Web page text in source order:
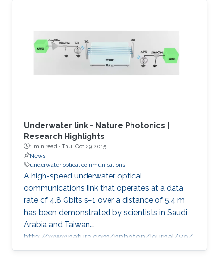
Underwater link - Nature Photonics |
Research Highlights
1 min read · Thu, Oct 29 2015
News
underwater optical communications
A high-speed underwater optical
communications link that operates at a data
rate of 4.8 Gbits s−1 over a distance of 5.4 m
has been demonstrated by scientists in Saudi
Arabia and Taiwan.
http://www.nature.com/nphoton/journal/v9/
n11/full/nphoton.2015.218.html